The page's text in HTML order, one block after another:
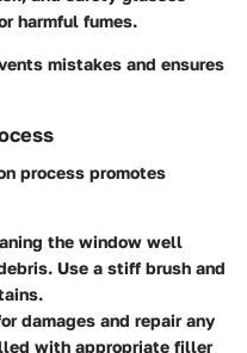
harmful fumes.
mistakes and ensures
process promotes
the window well
Use a stiff brush and
damages and repair any
with appropriate filler